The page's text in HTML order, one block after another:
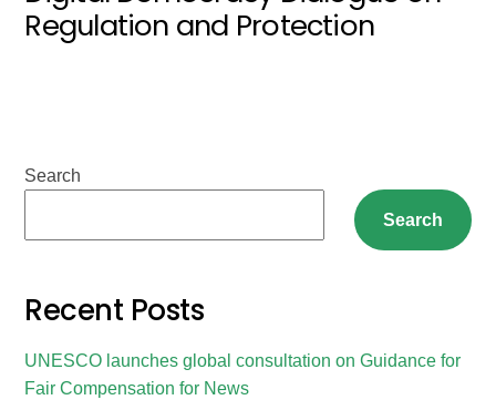
Regulation and Protection
Search
Search
Recent Posts
UNESCO launches global consultation on Guidance for
Fair Compensation for News